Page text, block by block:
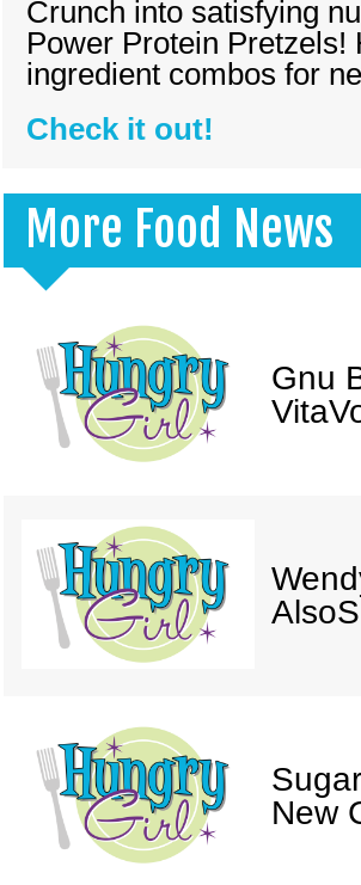
Crunch into satisfying
Power Protein Pretzels!
ingredient combos for
Check it out!
More Food News
Gnu
New